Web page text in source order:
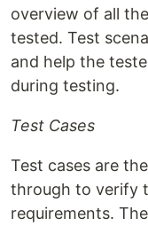
overview of all
tested. Test
and help the
during testing.
Test Cases
Test cases are
through to verify
requirements.